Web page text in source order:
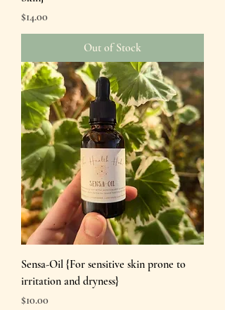
Price
$14.00
Out of Stock
Sensa-Oil {For sensitive skin prone to
irritation and dryness}
Price
$10.00